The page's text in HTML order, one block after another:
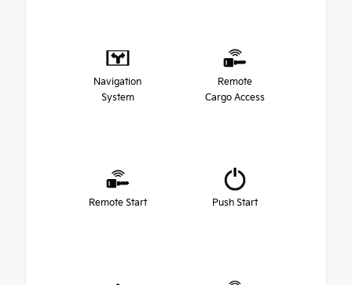
Navigation
System
Remote
Cargo Access
Remote Start Push Start